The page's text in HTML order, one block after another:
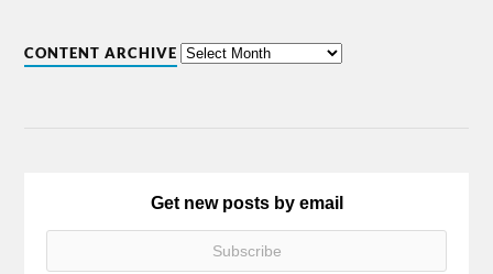
CONTENT ARCHIVE
Get new posts by email